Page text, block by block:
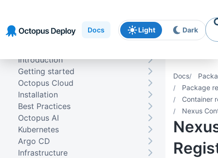
navigation
content
Docs Light Dark
Docs
Package
Container
Nexus
Introduction
Getting started
Octopus Cloud
Installation
Best Practices
Octopus AI
Kubernetes
Argo CD
Infrastructure